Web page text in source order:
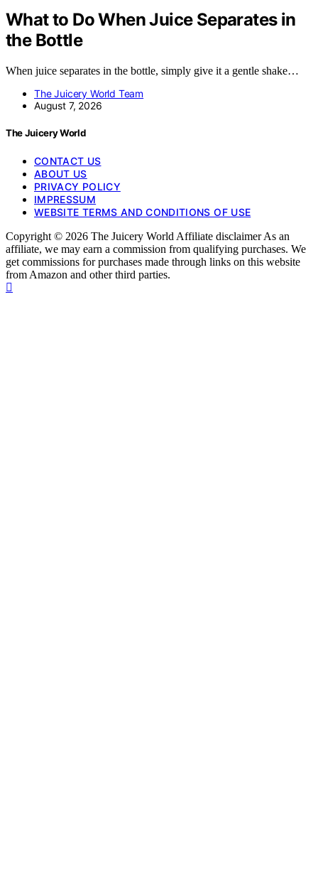
What to Do When Juice Separates in
the Bottle
When juice separates in the bottle, simply give it a gentle shake…
The Juicery World Team
August 7, 2026
The Juicery World
CONTACT US
ABOUT US
PRIVACY POLICY
IMPRESSUM
WEBSITE TERMS AND CONDITIONS OF USE
Copyright © 2026 The Juicery World Affiliate disclaimer As an
affiliate, we may earn a commission from qualifying purchases. We
get commissions for purchases made through links on this website
from Amazon and other third parties.